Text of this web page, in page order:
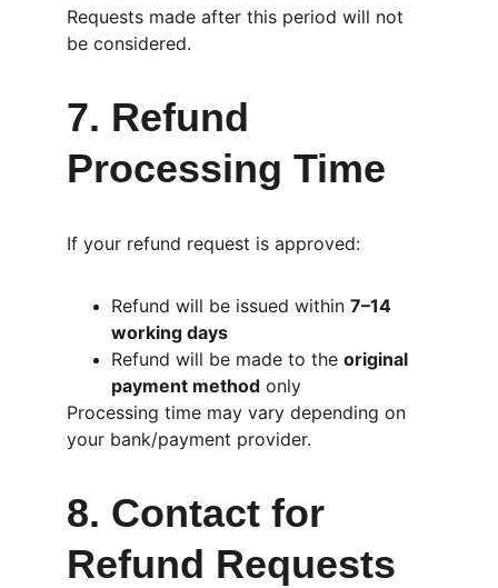
Requests made after this period will not
be considered.
7. Refund
Processing Time
If your refund request is approved:
Refund will be issued within 7–14
working days
Refund will be made to the original
payment method only
Processing time may vary depending on
your bank/payment provider.
8. Contact for
Refund Requests